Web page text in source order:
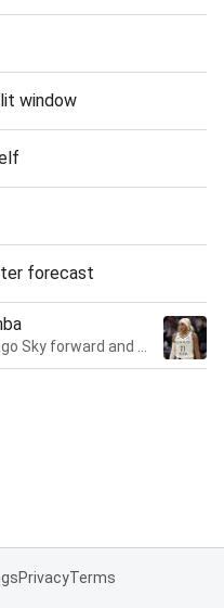
window
forecast
PrivacyTerms